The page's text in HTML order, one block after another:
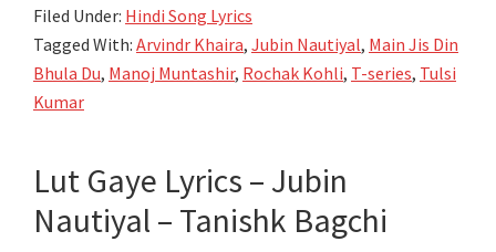
Du
Lyrics
Nautiyal
–
Filed Under: Hindi Song Lyrics
Tagged With: Arvindr Khaira, Jubin Nautiyal, Main Jis Din
Bhula Du, Manoj Muntashir, Rochak Kohli, T-series, Tulsi
Kumar
Lut Gaye Lyrics – Jubin
Nautiyal – Tanishk Bagchi